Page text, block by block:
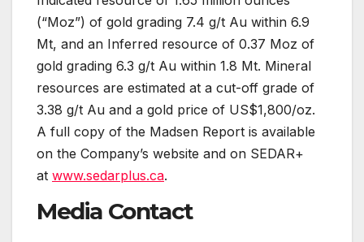
(“Moz”) of gold grading 7.4 g/t Au within 6.9
Mt, and an Inferred resource of 0.37 Moz of
gold grading 6.3 g/t Au within 1.8 Mt. Mineral
resources are estimated at a cut-off grade of
3.38 g/t Au and a gold price of US$1,800/oz.
A full copy of the Madsen Report is available
on the Company’s website and on SEDAR+
at www.sedarplus.ca.
Media Contact